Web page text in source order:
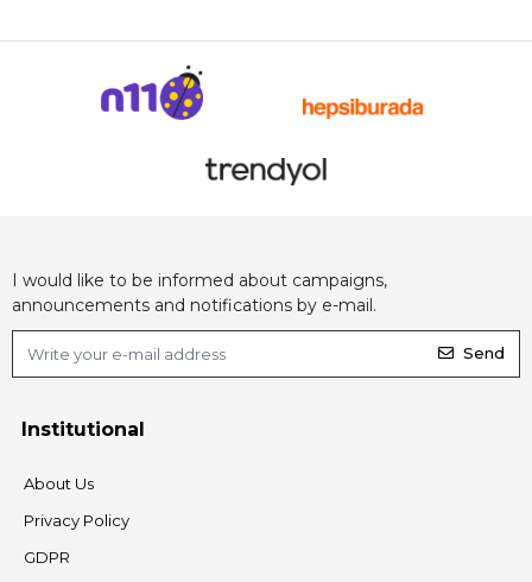
I would like to be informed about campaigns,
announcements and notifications by e-mail.
Send
Institutional
About Us
Privacy Policy
GDPR